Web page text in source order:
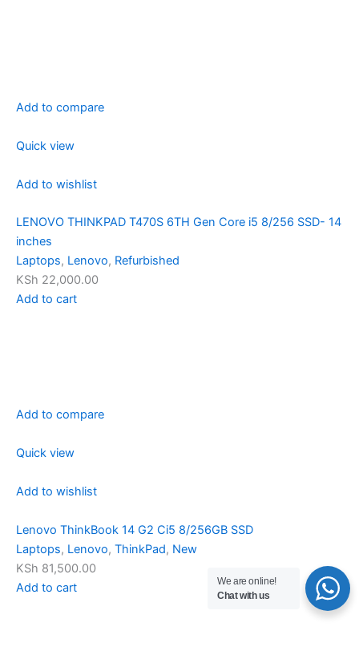
Add to compare
Quick view
Add to wishlist
LENOVO THINKPAD T470S 6TH Gen Core i5 8/256 SSD- 14
inches
Laptops, Lenovo, Refurbished
KSh 22,000.00
Add to cart
Add to compare
Quick view
Add to wishlist
Lenovo ThinkBook 14 G2 Ci5 8/256GB SSD
Laptops, Lenovo, ThinkPad, New
KSh 81,500.00
Add to cart
We are online!
Chat with us